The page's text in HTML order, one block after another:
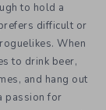
to hold a
difficult or
When
to drink beer,
and hang out
passion for